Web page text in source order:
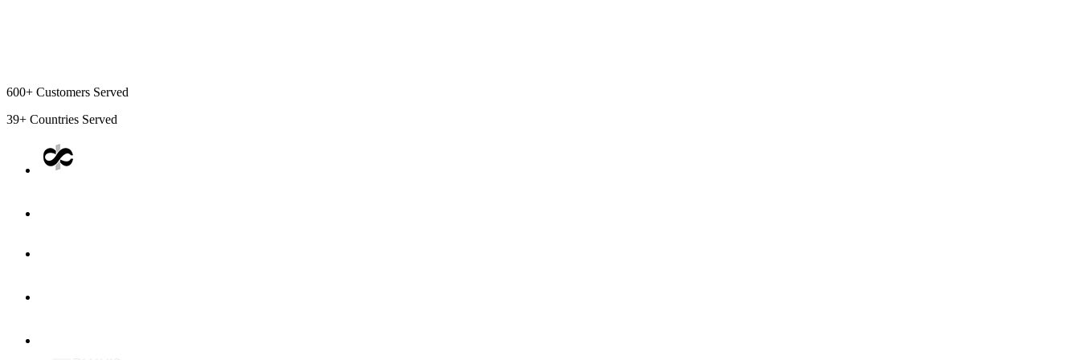
600+ Customers Served
39+ Countries Served